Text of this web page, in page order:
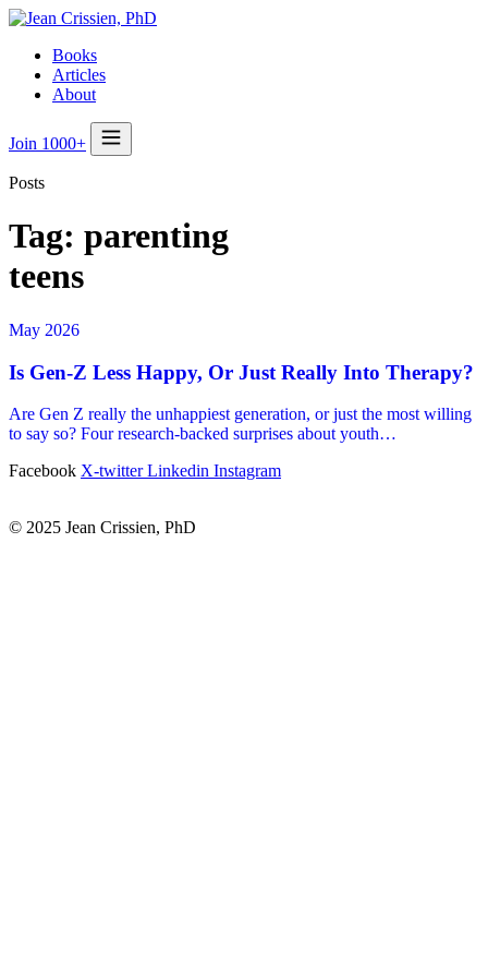
Books
Articles
About
Join 1000+
Posts
Tag: parenting
teens
May 2026
Is Gen-Z Less Happy, Or Just Really Into Therapy?
Are Gen Z really the unhappiest generation, or just the most willing
to say so? Four research-backed surprises about youth…
Facebook X-twitter Linkedin Instagram
© 2025 Jean Crissien, PhD